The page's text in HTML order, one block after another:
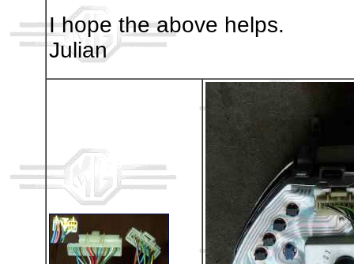
I hope the above helps.
Julian